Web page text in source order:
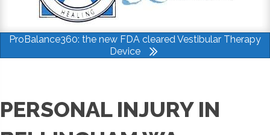
ProBalance360: the new FDA cleared Vestibular Therapy
Device
PERSONAL INJURY IN